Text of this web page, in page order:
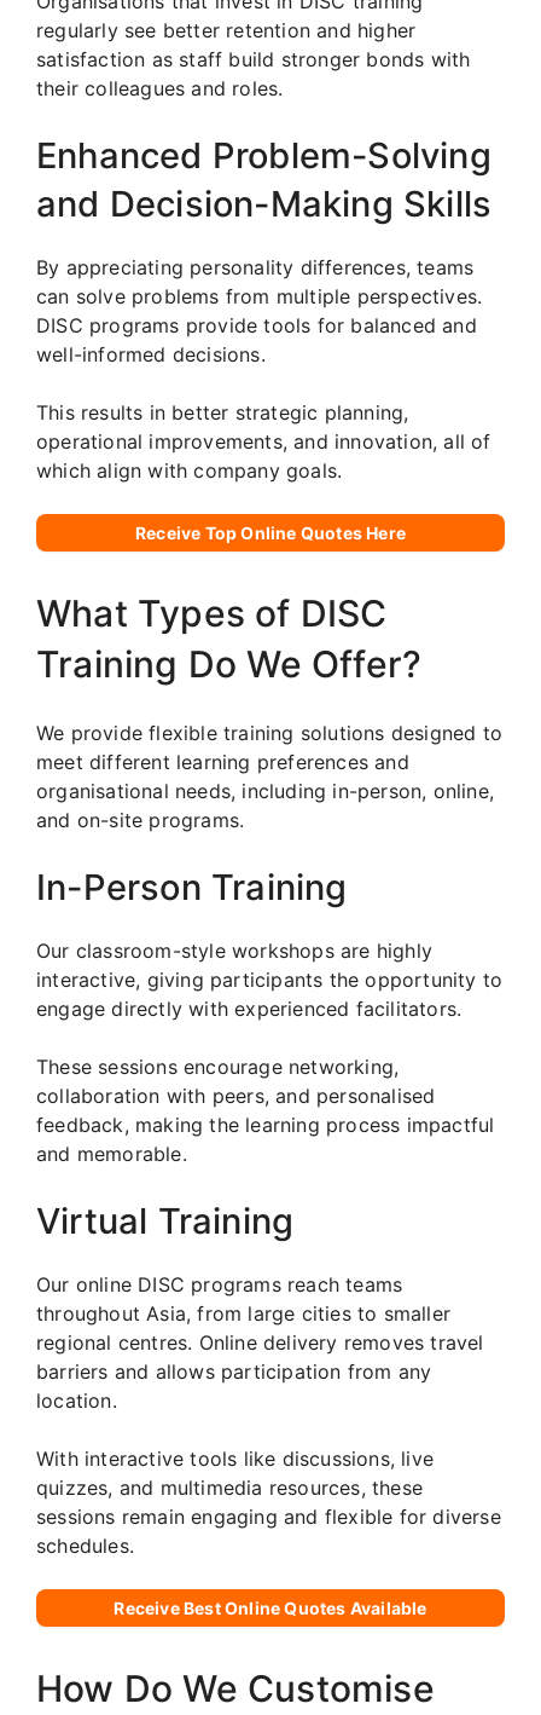
regularly see better retention and higher
satisfaction as staff build stronger bonds with
their colleagues and roles.
Enhanced Problem-Solving
and Decision-Making Skills
By appreciating personality differences, teams
can solve problems from multiple perspectives.
DISC programs provide tools for balanced and
well-informed decisions.
This results in better strategic planning,
operational improvements, and innovation, all of
which align with company goals.
Receive Top Online Quotes Here
What Types of DISC
Training Do We Offer?
We provide flexible training solutions designed to
meet different learning preferences and
organisational needs, including in-person, online,
and on-site programs.
In-Person Training
Our classroom-style workshops are highly
interactive, giving participants the opportunity to
engage directly with experienced facilitators.
These sessions encourage networking,
collaboration with peers, and personalised
feedback, making the learning process impactful
and memorable.
Virtual Training
Our online DISC programs reach teams
throughout Asia, from large cities to smaller
regional centres. Online delivery removes travel
barriers and allows participation from any
location.
With interactive tools like discussions, live
quizzes, and multimedia resources, these
sessions remain engaging and flexible for diverse
schedules.
Receive Best Online Quotes Available
How Do We Customise